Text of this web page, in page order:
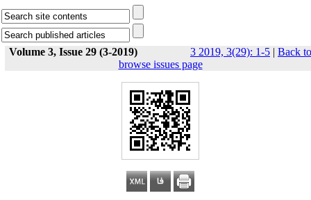
Volume 3, Issue 29 (3-2019) 3 2019, 3(29): 1-5 | Back to
browse issues page